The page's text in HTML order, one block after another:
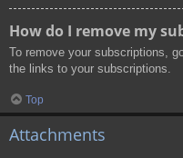
How do I remove my
To remove your subscriptions,
the links to your subscriptions.
Top
Attachments